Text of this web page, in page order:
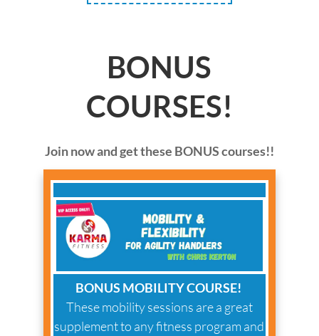
BONUS
COURSES!
Join now and get these BONUS courses!!
BONUS MOBILITY COURSE!
These mobility sessions are a great
supplement to any fitness program and